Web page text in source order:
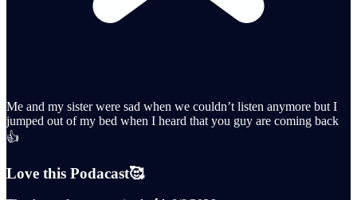
Me and my sister were sad when we couldn’t listen anymore but I
jumped out of my bed when I heard that you guy are coming back
👍
Love this Podacast🥰